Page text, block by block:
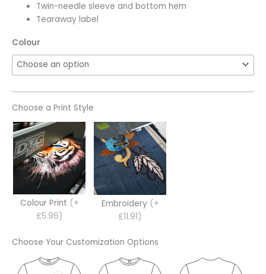
Twin-needle sleeve and bottom hem
Tearaway label
Colour
Choose a Print Style
Colour Print (+
£5.96)
Embroidery (+
£11.91)
Choose Your Customization Options